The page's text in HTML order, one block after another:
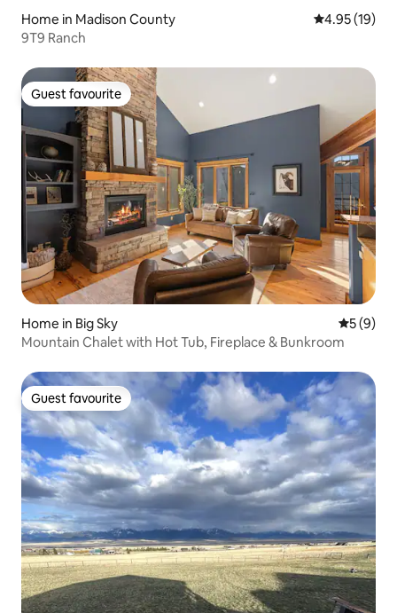
Home in Madison County 4.95 out of 5
4.95 (19)
9T9 Ranch
Guest favourite
Guest favourite
Home in Big Sky 5 out of
5 (9)
Mountain Chalet with Hot Tub, Fireplace & Bunkroom
Guest favourite
Guest favourite